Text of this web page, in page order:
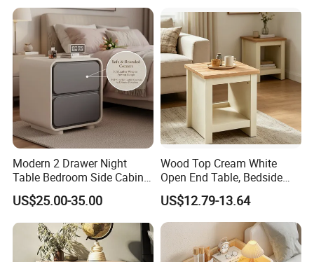
Modern 2 Drawer Night
Table Bedroom Side Cabinet
Furniture Nightstand
Bedside Table
US$25.00-35.00
Wood Top Cream White
Open End Table, Bedside
Table, Modern Square
Bedside Nightstand with
Storage Shelf
US$12.79-13.64